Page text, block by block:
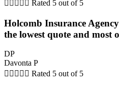
     Rated 5 out of 5
Holcomb Insurance
the lowest quote and most
DP
Davonta P
     Rated 5 out of 5